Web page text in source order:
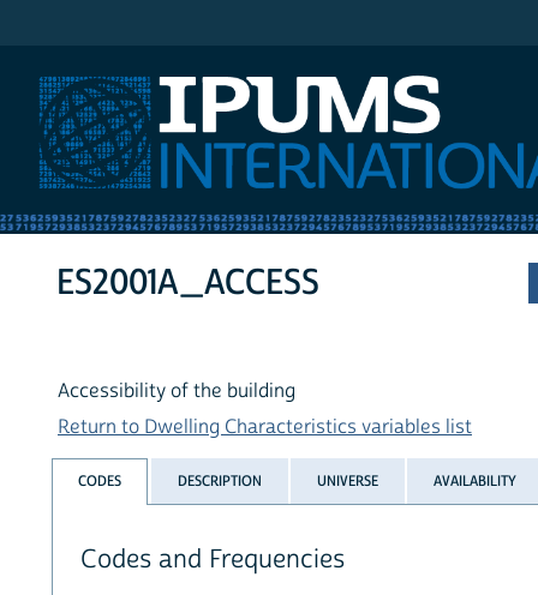
ES2001A_ACCESS
Accessibility of the building
Return to Dwelling Characteristics variables list
CODES DESCRIPTION UNIVERSE AVAILABILITY
Codes and Frequencies